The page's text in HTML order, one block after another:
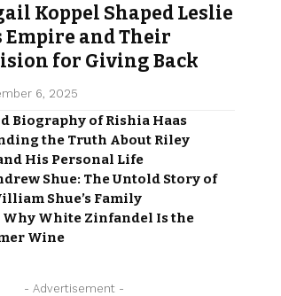
Koppel Shaped Leslie
Empire and Their
for Giving Back
6, 2025
Biography of Rishia Haas
the Truth About Riley
His Personal Life
Shue: The Untold Story of
Shue’s Family
Why White Zinfandel Is the
Wine
- Advertisement -